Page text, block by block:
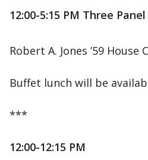
12:00-5:15 PM Three
Robert A. Jones ’59 House
Buffet lunch will be
***
12:00-12:15 PM